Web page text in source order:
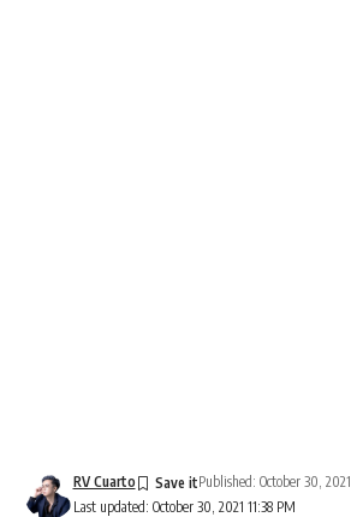
Last updated: October 30, 2021 11:38 PM
RV Cuarto Published: October 30, 2021